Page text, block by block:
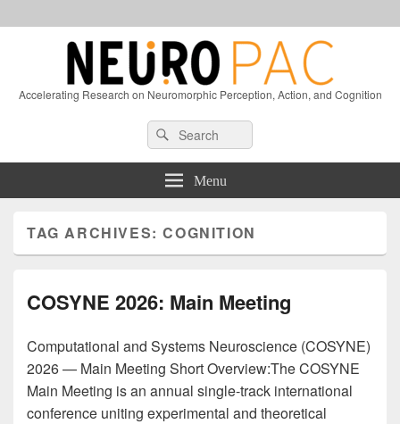
Accelerating Research on Neuromorphic Perception, Action, and Cognition
Sidebar
Search
for:
Search
Menu
TAG ARCHIVES:COGNITION
COSYNE 2026: Main Meeting
Computational and Systems Neuroscience (COSYNE)
2026 — Main Meeting Short Overview:The COSYNE
Main Meeting is an annual single-track international
conference uniting experimental and theoretical